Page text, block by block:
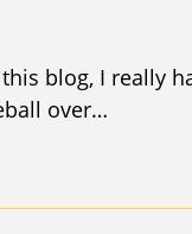
blog, I really
over…